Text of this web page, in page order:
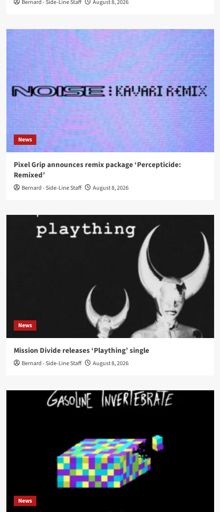
Bernard - Side-Line Staff August 8, 2026
News
Pixel Grip announces remix package ‘Percepticide:
Remixed’
Bernard - Side-Line Staff August 8, 2026
News
Mission Divide releases ‘Plaything’ single
Bernard - Side-Line Staff August 8, 2026
News